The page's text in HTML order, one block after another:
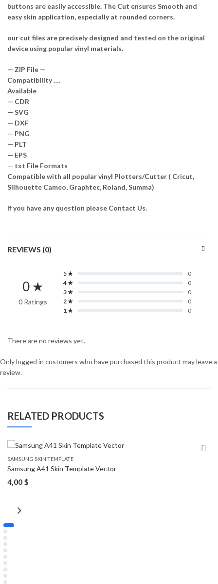
buttons are easily accessible. The Cut ensures Smooth and
easy skin application, especially at rounded corners.
our cut files are precisely designed and tested on the original
device using popular vinyl materials.
— ZIP File —
Compatibility ….
Available
— CDR
— SVG
— DXF
— PNG
— PLT
— EPS
— txt File Formats
Compatible with all popular vinyl Plotters/Cutter ( Cricut,
Silhouette Cameo, Graphtec, Roland, Summa)
if you have any question please Contact Us.
REVIEWS (0)
0 ★
0 Ratings
5 ★
0
4 ★
0
3 ★
0
2 ★
0
1 ★
0
There are no reviews yet.
Only logged in customers who have purchased this product may leave a
review.
RELATED PRODUCTS
SAMSUNG SKIN TEMPLATE
Samsung A41 Skin Template Vector
4,00 $